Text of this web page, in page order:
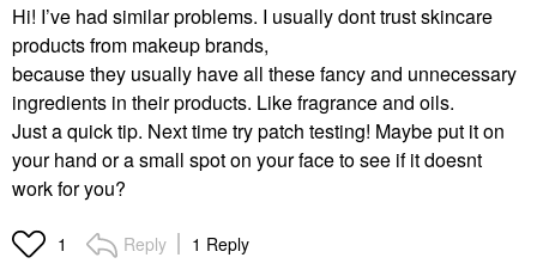
Hi! I’ve had similar problems. I usually dont trust skincare
products from makeup brands,
because they usually have all these fancy and unnecessary
ingredients in their products. Like fragrance and oils.
Just a quick tip. Next time try patch testing! Maybe put it on
your hand or a small spot on your face to see if it doesnt
work for you?
1 Reply 1 Reply